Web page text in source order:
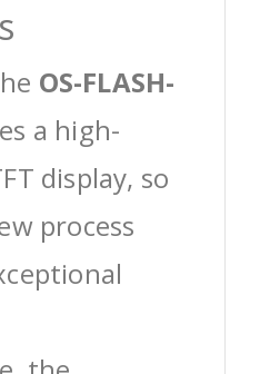
OS-FLASH-
a high-
display, so
process